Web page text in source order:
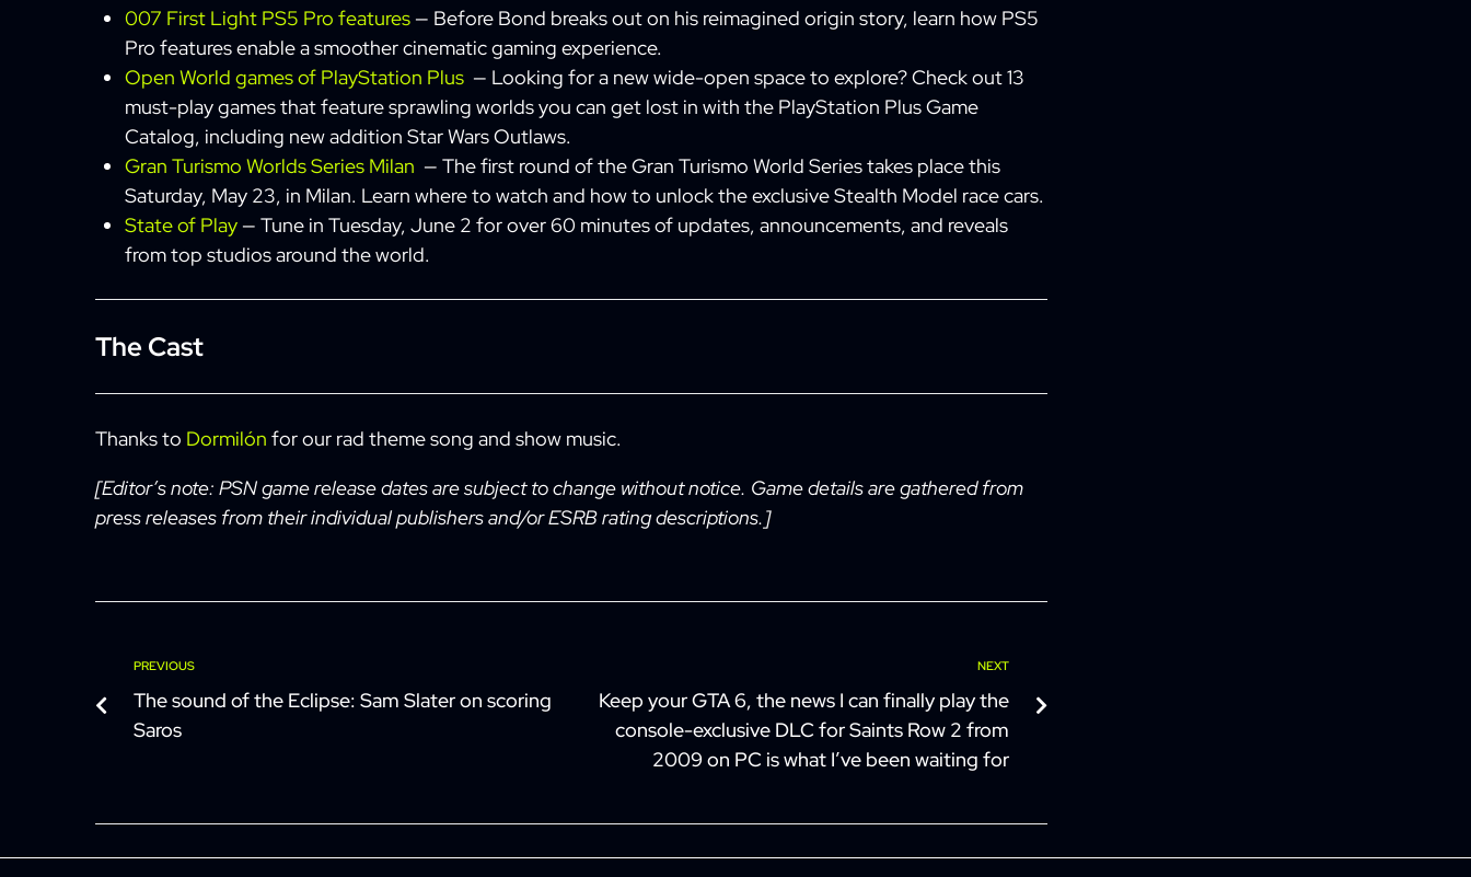
007 First Light PS5 Pro features — Before Bond breaks out on his reimagined origin story, learn how PS5
Pro features enable a smoother cinematic gaming experience.
Open World games of PlayStation Plus — Looking for a new wide-open space to explore? Check out 13
must-play games that feature sprawling worlds you can get lost in with the PlayStation Plus Game
Catalog, including new addition Star Wars Outlaws.
Gran Turismo Worlds Series Milan — The first round of the Gran Turismo World Series takes place this
Saturday, May 23, in Milan. Learn where to watch and how to unlock the exclusive Stealth Model race cars.
State of Play — Tune in Tuesday, June 2 for over 60 minutes of updates, announcements, and reveals
from top studios around the world.
The Cast
Thanks to Dormilón for our rad theme song and show music.
[Editor’s note: PSN game release dates are subject to change without notice. Game details are gathered from
press releases from their individual publishers and/or ESRB rating descriptions.]
Post
navigation
Previous
PREVIOUS
The sound of the Eclipse: Sam Slater on scoring
Saros
NEXT
Keep your GTA 6, the news I can finally play the
console-exclusive DLC for Saints Row 2 from
2009 on PC is what I’ve been waiting for